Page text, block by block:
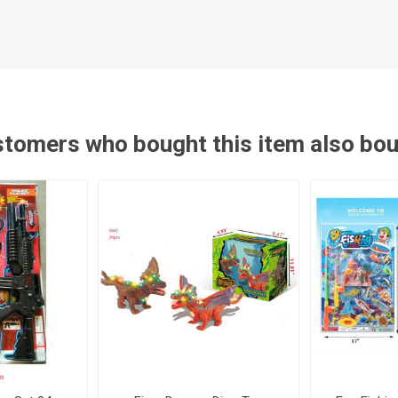
who bought this item also